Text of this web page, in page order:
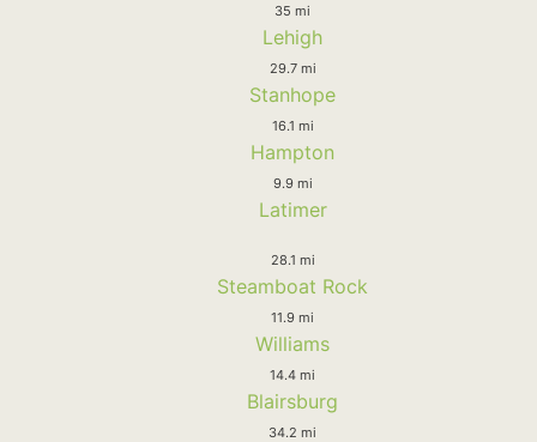
35 mi
Lehigh
29.7 mi
Stanhope
16.1 mi
Hampton
9.9 mi
Latimer
28.1 mi
Steamboat Rock
11.9 mi
Williams
14.4 mi
Blairsburg
34.2 mi